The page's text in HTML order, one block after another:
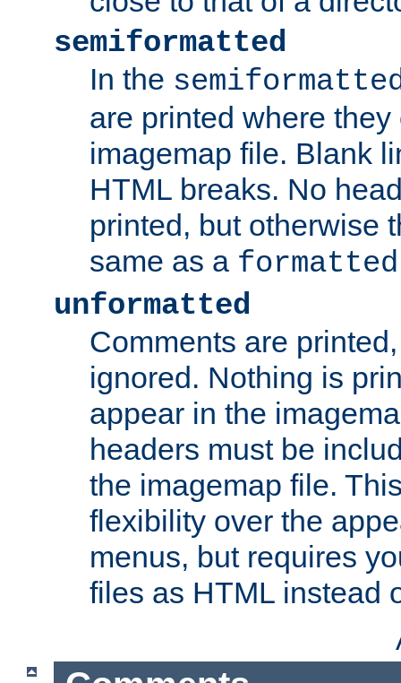
semiformatted
In the
are printed where
imagemap file. Blank
HTML breaks. No
printed, but otherwise
same as a formatted
unformatted
Comments are
ignored. Nothing is
appear in the
headers must be
the imagemap file.
flexibility over the
menus, but requires
files as HTML instead